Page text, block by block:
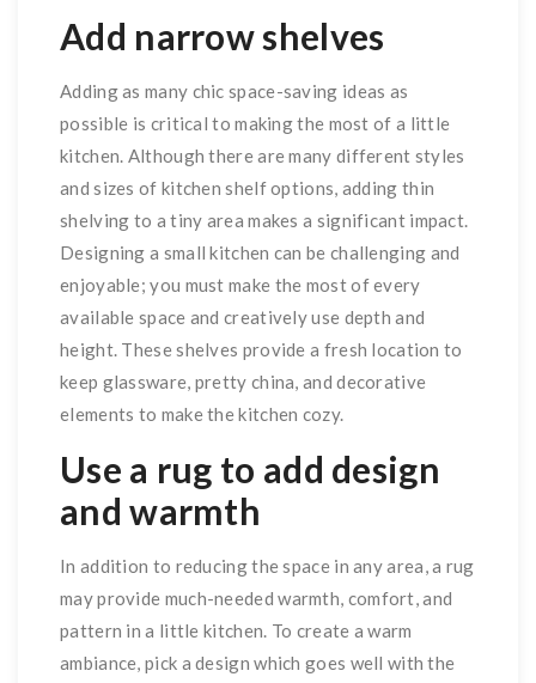
Add narrow shelves
Adding as many chic space-saving ideas as
possible is critical to making the most of a little
kitchen. Although there are many different styles
and sizes of kitchen shelf options, adding thin
shelving to a tiny area makes a significant impact.
Designing a small kitchen can be challenging and
enjoyable; you must make the most of every
available space and creatively use depth and
height. These shelves provide a fresh location to
keep glassware, pretty china, and decorative
elements to make the kitchen cozy.
Use a rug to add design
and warmth
In addition to reducing the space in any area, a rug
may provide much-needed warmth, comfort, and
pattern in a little kitchen. To create a warm
ambiance, pick a design which goes well with the